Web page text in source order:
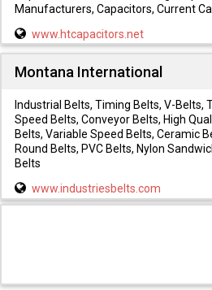
Manufacturers, Capacitors, Current
www.htcapacitors.net
Montana International
Industrial Belts, Timing Belts, V-Belts,
Speed Belts, Conveyor Belts, High
Belts, Variable Speed Belts, Ceramic
Round Belts, PVC Belts, Nylon
Belts
www.industriesbelts.com